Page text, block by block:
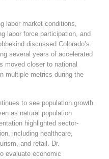
labor market conditions,
labor force participation, and
discussed Colorado’s
several years of accelerated
moved closer to national
multiple metrics during the
to see population growth
as natural population
highlighted sector-
including healthcare,
and retail. Dr.
evaluate economic